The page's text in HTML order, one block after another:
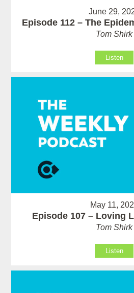
June 29,
Episode 112 – The
Tom Shirk
Listen
May 11,
Episode 107 – Loving
Tom Shirk
Listen